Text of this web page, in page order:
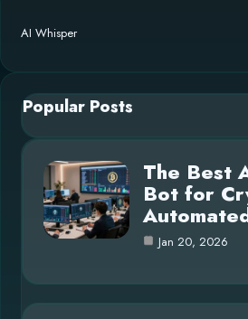
AI Whisper
Popular Posts
The Best
Bot for
Jan 20, 2026